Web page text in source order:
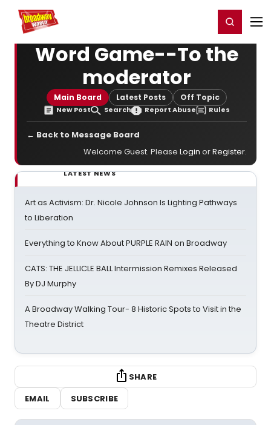
Home For You Register/Login
Word Game--To the
moderator
Main Board Latest Posts Off Topic
New Post Search Report Abuse Rules
← Back to Message Board
Welcome Guest. Please Login orRegister.
LATEST NEWS
Art as Activism: Dr. Nicole Johnson Is Lighting Pathways
to Liberation
Everything to Know About PURPLE RAIN on Broadway
CATS: THE JELLICLE BALL Intermission Remixes Released
By DJ Murphy
A Broadway Walking Tour- 8 Historic Spots to Visit in the
Theatre District
SHARE
EMAIL
SUBSCRIBE